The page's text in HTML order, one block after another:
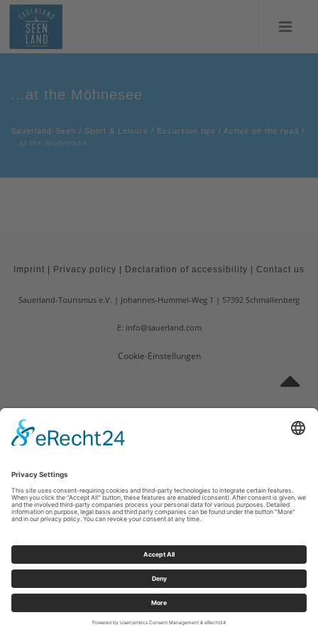
...at the Möhnesee
Sauerland-Seen / Sport & Leisure / Excursion tips / Active on the road /
...at the Möhnesee
Imprint Privacy policy Declaration of accessibility Contact us
Sauerland-Tourismus e.V. Johannes-Hummel-Weg 1 57392 Schmallenberg
E: info@sauerland.com
Cookie-Einstellungen